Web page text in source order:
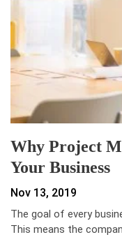
Why Project
Your Business
Nov 13, 2019
The goal of every
This means the